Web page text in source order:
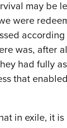
may be
were
was, after
had fully
that
in exile,